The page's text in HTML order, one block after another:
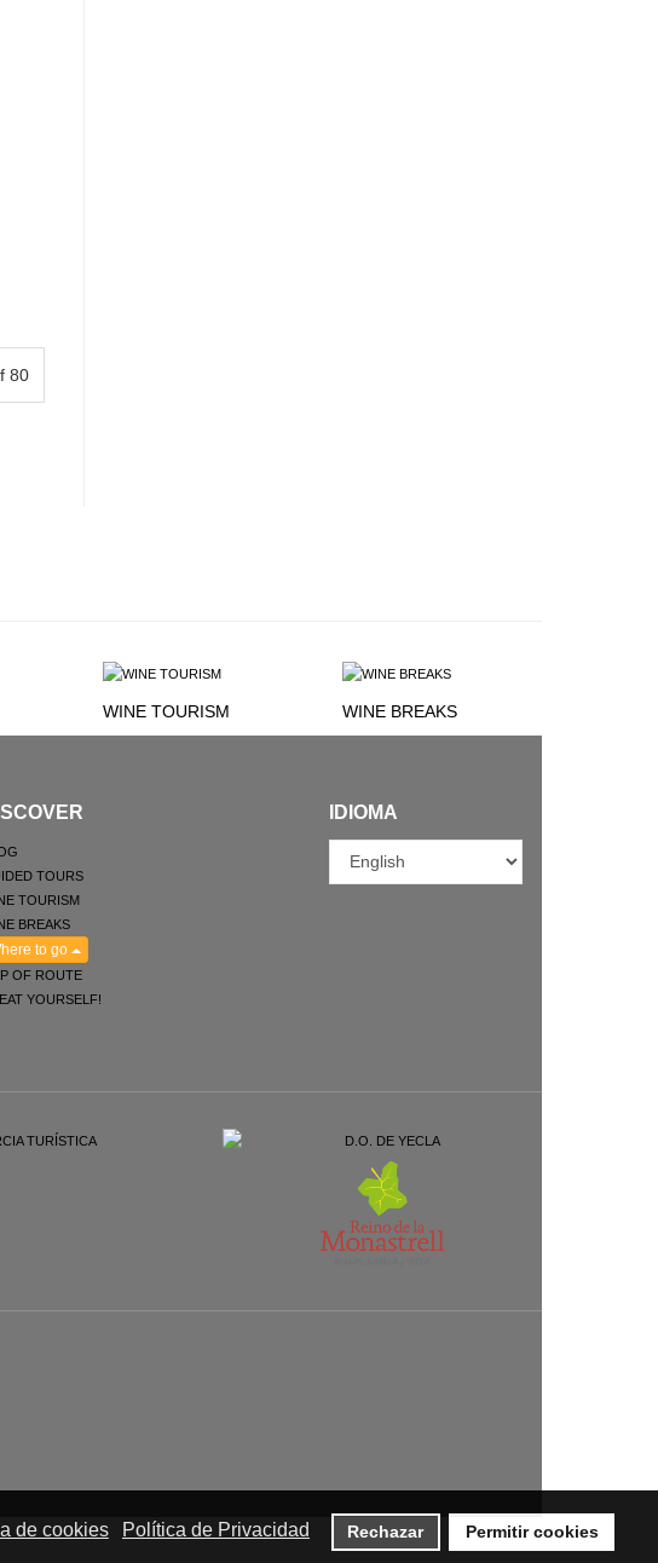
de cookies Política de Privacidad Rechazar
Permitir cookies
80
WINE TOURISM WINE BREAKS
TOURS
TOURISM
BREAKS
to go
OF ROUTE
YOURSELF!
IDIOMA